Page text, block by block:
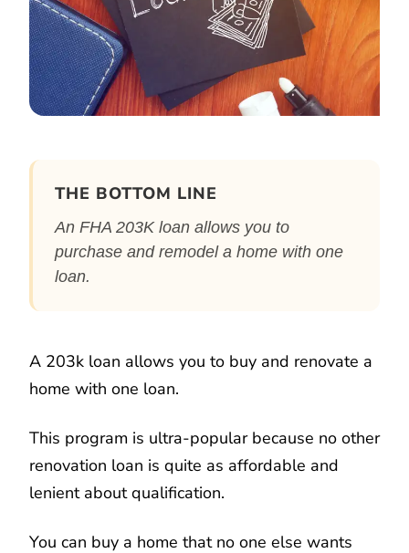
THE BOTTOM LINE
An FHA 203K loan allows you to
purchase and remodel a home with one
loan.
A 203k loan allows you to buy and renovate a
home with one loan.
This program is ultra-popular because no other
renovation loan is quite as affordable and
lenient about qualification.
You can buy a home that no one else wants